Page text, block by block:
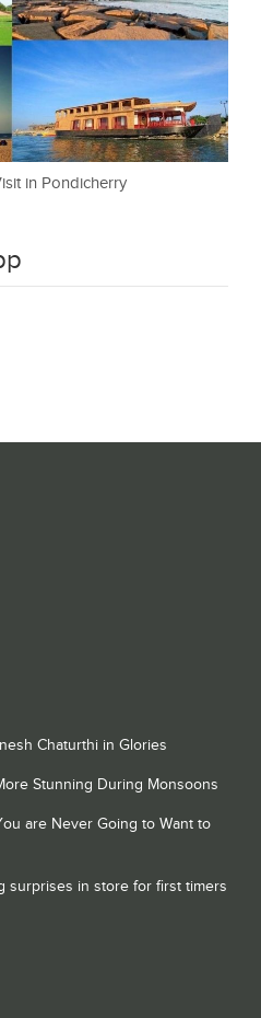
in Pondicherry
Chaturthi in Glories
Stunning During Monsoons
are Never Going to Want to
surprises in store for first timers